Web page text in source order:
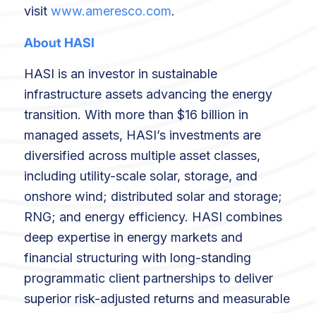
visit www.ameresco.com.
About HASI
HASI is an investor in sustainable
infrastructure assets advancing the energy
transition. With more than $16 billion in
managed assets, HASI’s investments are
diversified across multiple asset classes,
including utility-scale solar, storage, and
onshore wind; distributed solar and storage;
RNG; and energy efficiency. HASI combines
deep expertise in energy markets and
financial structuring with long-standing
programmatic client partnerships to deliver
superior risk-adjusted returns and measurable